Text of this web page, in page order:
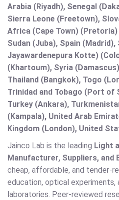
Arabia (Riyadh), Senegal
Sierra Leone (Freetown),
Africa (Cape Town)
Sudan (Juba), Spain
Jayawardenepura Kotte)
(Khartoum), Syria
Thailand (Bangkok), Togo
Trinidad and Tobago (Port of
Turkey (Ankara),
(Kampala), United Arab
Kingdom (London), United
Jainco Lab is the leading Light
Manufacturer, Suppliers, and
cheap, affordable, and tender-
education, optical experiments,
laboratories. Peer-reviewed